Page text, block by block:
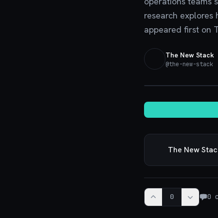
research
appeared first on
The New Stack
@the-new-stack
The New
0 0